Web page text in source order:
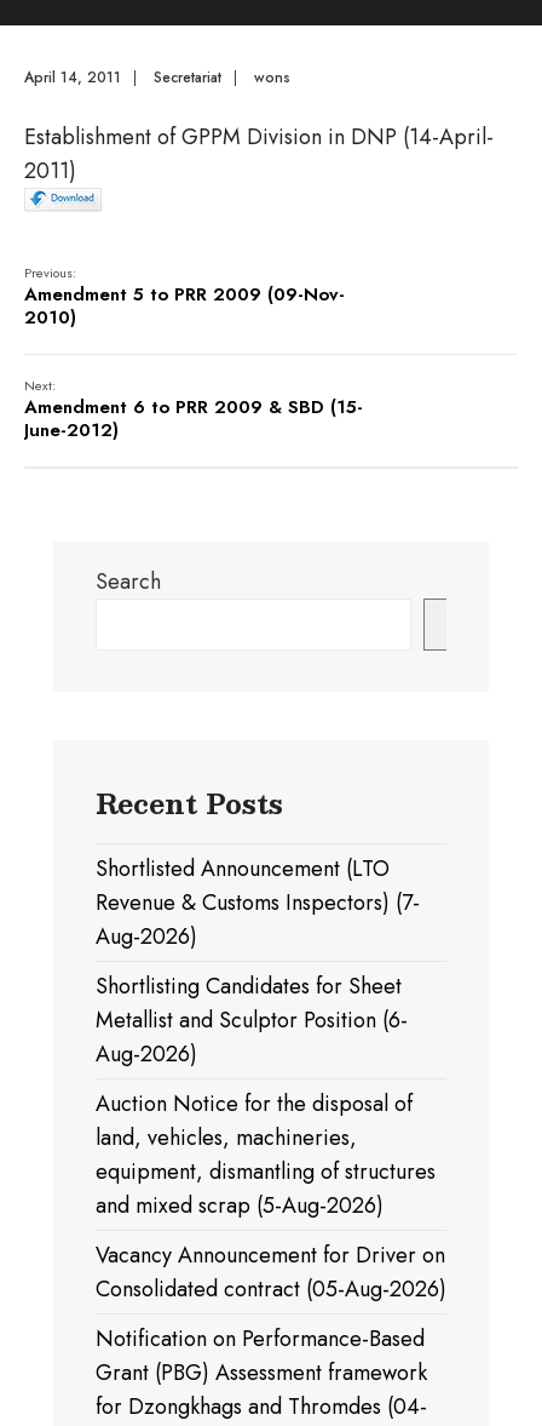
April 14, 2011 | Secretariat | wons
Establishment of GPPM Division in DNP (14-April-
2011)
Previous:
Amendment 5 to PRR 2009 (09-Nov-
2010)
Next:
Amendment 6 to PRR 2009 & SBD (15-
June-2012)
Search
Recent Posts
Shortlisted Announcement (LTO
Revenue & Customs Inspectors) (7-
Aug-2026)
Shortlisting Candidates for Sheet
Metallist and Sculptor Position (6-
Aug-2026)
Auction Notice for the disposal of
land, vehicles, machineries,
equipment, dismantling of structures
and mixed scrap (5-Aug-2026)
Vacancy Announcement for Driver on
Consolidated contract (05-Aug-2026)
Notification on Performance-Based
Grant (PBG) Assessment framework
for Dzongkhags and Thromdes (04-